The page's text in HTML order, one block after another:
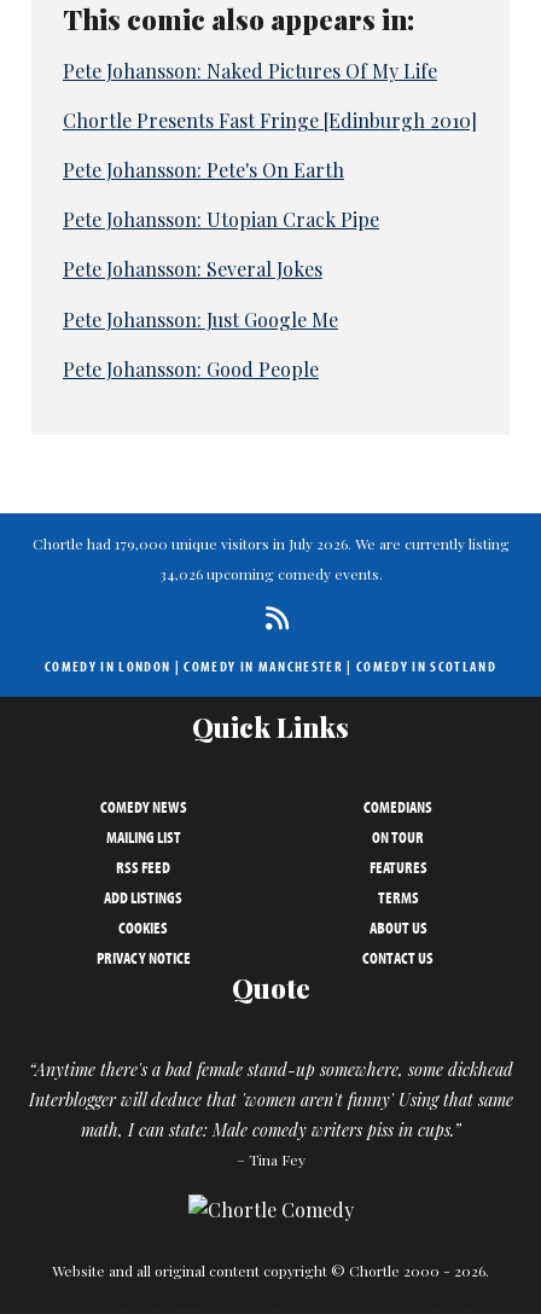
This comic also appears in:
Pete Johansson: Naked Pictures Of My Life
Chortle Presents Fast Fringe [Edinburgh 2010]
Pete Johansson: Pete's On Earth
Pete Johansson: Utopian Crack Pipe
Pete Johansson: Several Jokes
Pete Johansson: Just Google Me
Pete Johansson: Good People
Chortle had 179,000 unique visitors in July 2026. We are currently listing
34,026 upcoming comedy events.
COMEDY IN LONDON |COMEDY IN MANCHESTER | COMEDY IN SCOTLAND
Quick Links
COMEDY NEWS
COMEDIANS
MAILING LIST
ON TOUR
RSS FEED
FEATURES
ADD LISTINGS
TERMS
COOKIES
ABOUT US
PRIVACY NOTICE
CONTACT US
Quote
“Anytime there's a bad female stand-up somewhere, some dickhead
Interblogger will deduce that 'women aren't funny' Using that same
math, I can state: Male comedy writers piss in cups.”
– Tina Fey
Website and all original content copyright © Chortle 2000 - 2026.